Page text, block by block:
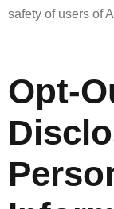
safety of users of
Opt-